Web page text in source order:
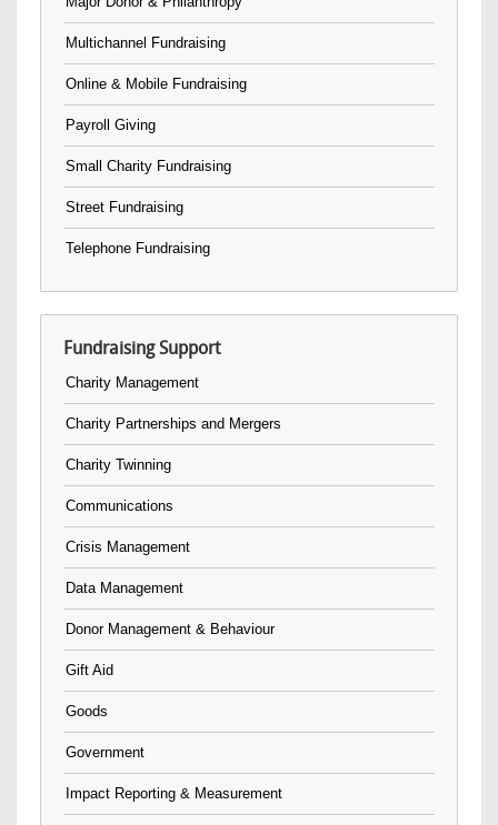
Multichannel Fundraising
Online & Mobile Fundraising
Payroll Giving
Small Charity Fundraising
Street Fundraising
Telephone Fundraising
Fundraising Support
Charity Management
Charity Partnerships and Mergers
Charity Twinning
Communications
Crisis Management
Data Management
Donor Management & Behaviour
Gift Aid
Goods
Government
Impact Reporting & Measurement